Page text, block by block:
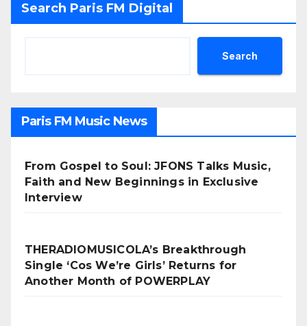
Search Paris FM Digital
Search
Paris FM Music News
From Gospel to Soul: JFONS Talks Music,
Faith and New Beginnings in Exclusive
Interview
THERADIOMUSICOLA’s Breakthrough
Single ‘Cos We’re Girls’ Returns for
Another Month of POWERPLAY